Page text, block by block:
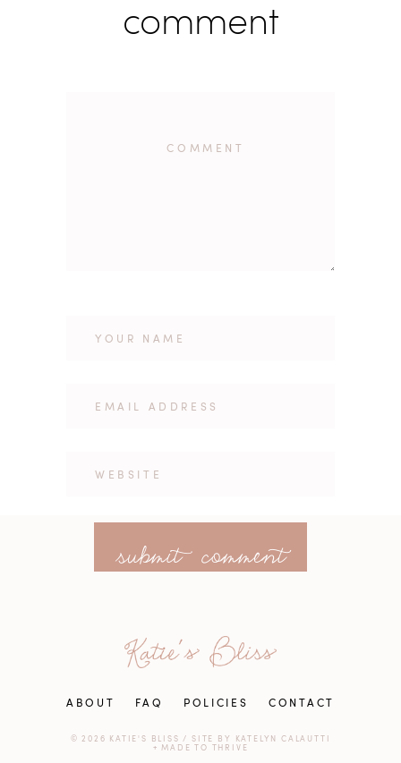
comment
ABOUT FAQ POLICIES CONTACT
© 2026 KATIE'S BLISS/ SITE BY
KATELYN CALAUTTI
+MADE TO THRIVE